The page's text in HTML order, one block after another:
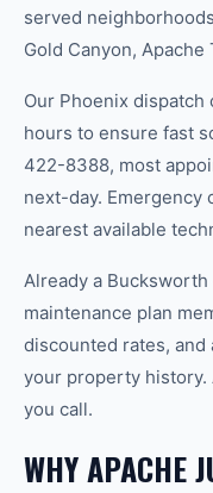
served
Gold Canyon, Apache
Our Phoenix
hours to ensure fast
422-8388, most
next-day.
nearest available
Already a
maintenance plan
discounted rates,
your property history.
you call.
WHY APACHE